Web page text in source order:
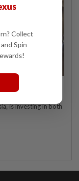
platform Delivery
is investing in both
Collect
Spin-